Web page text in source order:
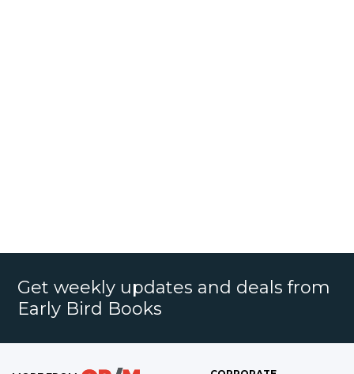
Get weekly updates and deals from
Early Bird Books